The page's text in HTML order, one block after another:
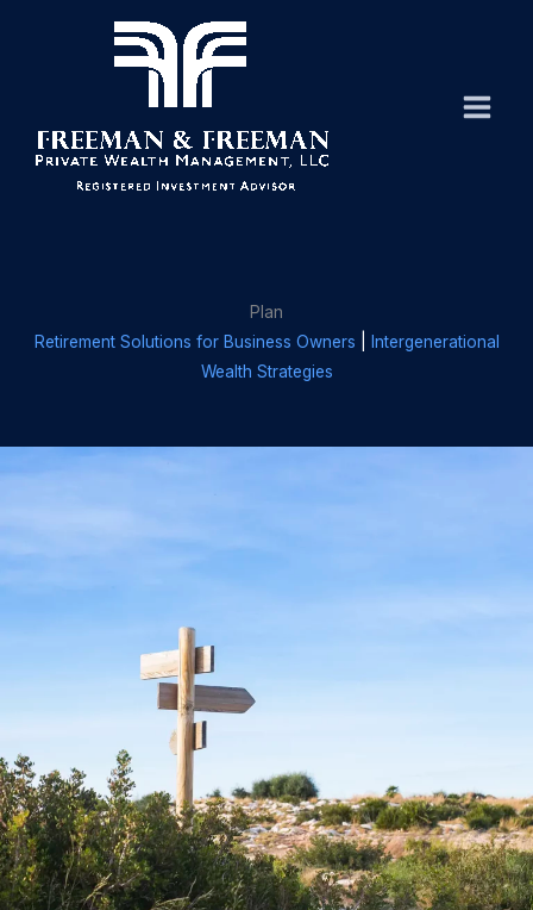
Plan
Retirement Solutions for Business Owners
Intergenerational
Wealth Strategies